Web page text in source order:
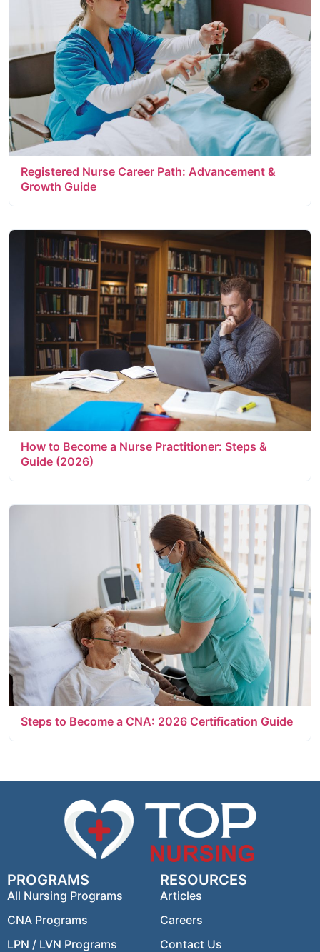
Registered Nurse Career Path: Advancement &
Growth Guide
How to Become a Nurse Practitioner: Steps &
Guide (2026)
Steps to Become a CNA: 2026 Certification Guide
PROGRAMS
All Nursing Programs
CNA Programs
LPN / LVN Programs
RESOURCES
Articles
Careers
Contact Us